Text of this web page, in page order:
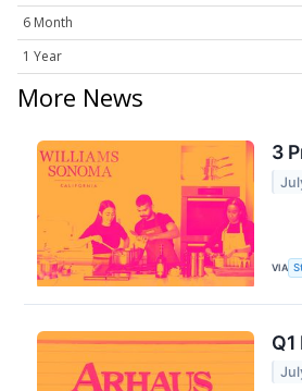
6 Month
1 Year
More News
3
VIA